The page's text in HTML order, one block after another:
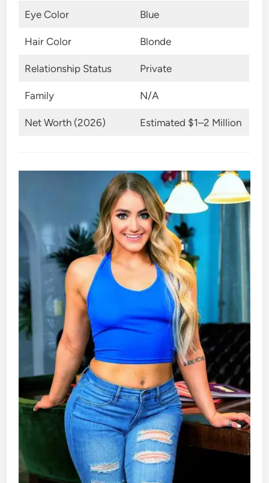
Eye Color Blue
Hair Color Blonde
Relationship Status Private
Family N/A
Net Worth (2026) Estimated $1–2 Million